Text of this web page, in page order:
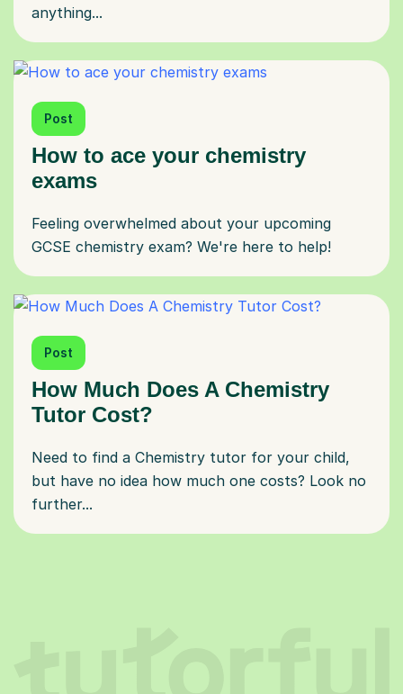
anything...
Post
How to ace your chemistry
exams
Feeling overwhelmed about your upcoming
GCSE chemistry exam? We're here to help!
Post
How Much Does A Chemistry
Tutor Cost?
Need to find a Chemistry tutor for your child,
but have no idea how much one costs? Look no
further...